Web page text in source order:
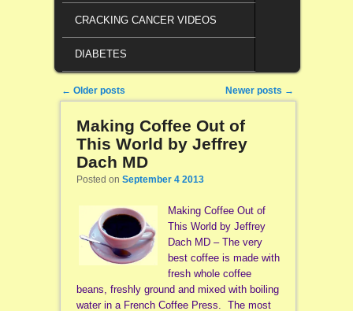
CRACKING CANCER VIDEOS
DIABETES
Post navigation
← Older posts Newer posts →
Making Coffee Out of
This World by Jeffrey
Dach MD
Posted on September 4 2013
Making Coffee Out of
This World by Jeffrey
Dach MD – The very
best coffee is made with
fresh whole coffee
beans, freshly ground and mixed with boiling
water in a French Coffee Press. The most